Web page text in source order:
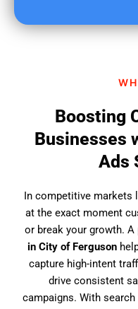
Boosting
Businesses
Ads
In competitive markets
at the exact moment
or break your growth. A
in City of Ferguson
capture high-intent
drive consistent
campaigns. With